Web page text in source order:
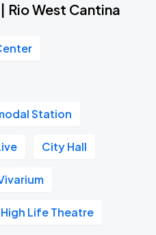
Rio West Cantina
Station
City Hall
Life Theatre